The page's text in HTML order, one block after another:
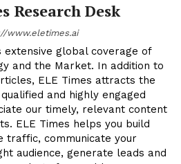
Research Desk
www.eletimes.ai
extensive global coverage of
and the Market. In addition to
ELE Times attracts the
and highly engaged
our timely, relevant content
ELE Times helps you build
traffic, communicate your
audience, generate leads and